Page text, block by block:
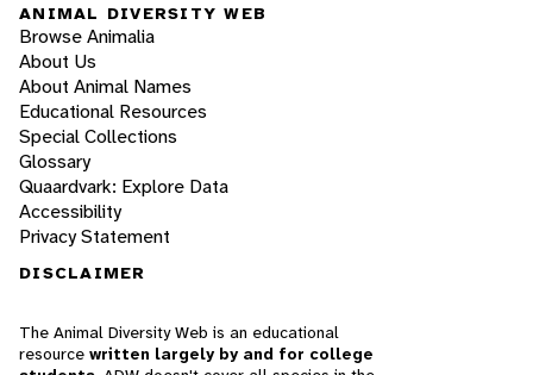
ANIMAL DIVERSITY WEB
Browse Animalia
About Us
About Animal Names
Educational Resources
Special Collections
Glossary
Quaardvark: Explore Data
Accessibility
Privacy Statement
DISCLAIMER
The Animal Diversity Web is an educational
resource written largely by and for college